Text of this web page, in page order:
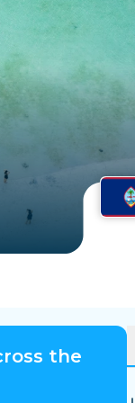
the